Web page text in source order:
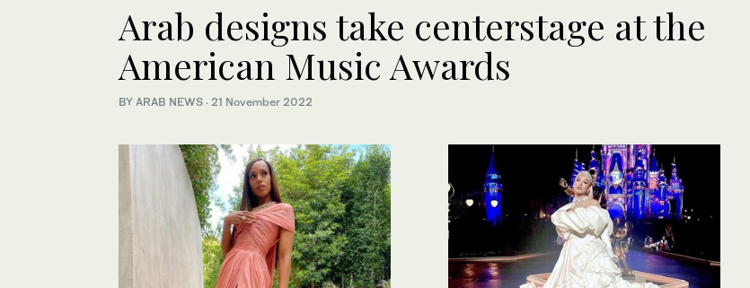
Arab designs take centerstage at the
American Music Awards
BY ARAB NEWS · 21 November 2022